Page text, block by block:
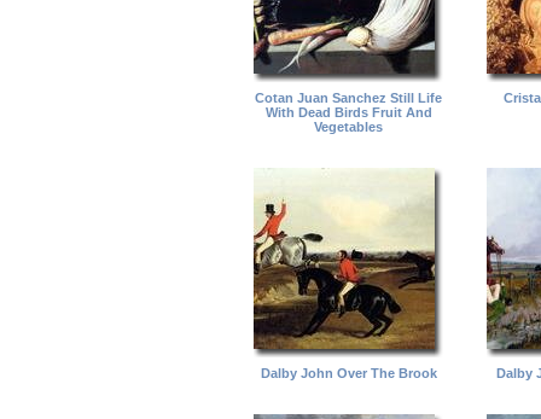
Cotan Juan Sanchez Still Life
With Dead Birds Fruit And
Vegetables
Dalby John Over The Brook Dalby